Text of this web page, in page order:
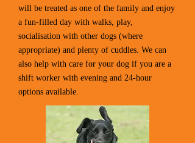
will be treated as one of the family and enjoy
a fun-filled day with walks, play,
socialisation with other dogs (where
appropriate) and plenty of cuddles. We can
also help with care for your dog if you are a
shift worker with evening and 24-hour
options available.